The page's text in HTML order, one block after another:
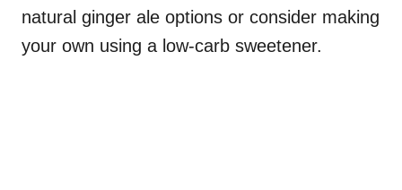
natural ginger ale options or consider making
your own using a low-carb sweetener.